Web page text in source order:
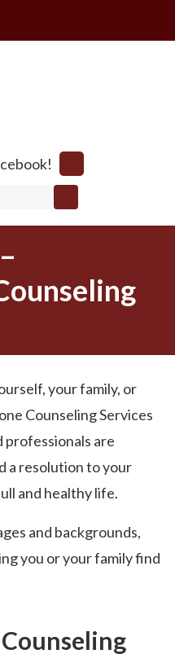
your family, or
Counseling Services
professionals are
a resolution to your
and healthy life.
and backgrounds,
you or your family find